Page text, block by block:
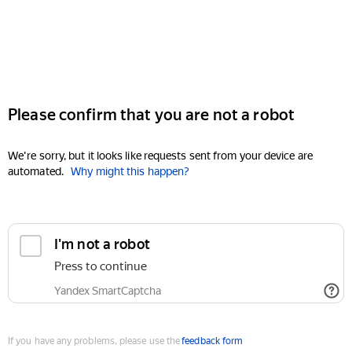
Please confirm that you are not a robot
We're sorry, but it looks like requests sent from your device are
automated. Why might this happen?
I'm not a robot
Press to continue
Yandex SmartCaptcha
If you have any problems, please use thefeedback form